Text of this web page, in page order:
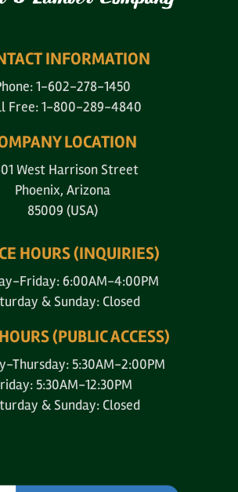
INFORMATION
1-602-278-1450
Free: 1-800-289-4840
LOCATION
West Harrison Street
Phoenix, Arizona
85009 (USA)
HOURS (INQUIRIES)
Friday: 6:00AM-4:00PM
& Sunday: Closed
(PUBLIC ACCESS)
Thursday: 5:30AM-2:00PM
5:30AM-12:30PM
& Sunday: Closed